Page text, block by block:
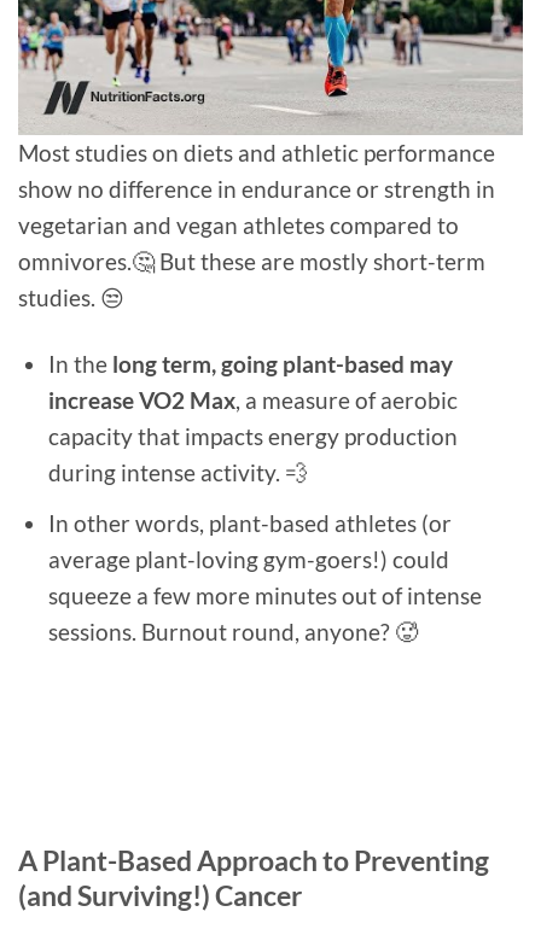
Most studies on diets and athletic performance
show no difference in endurance or strength in
vegetarian and vegan athletes compared to
omnivores.🤔 But these are mostly short-term
studies. 😒
In the long term, going plant-based may
increase VO2 Max, a measure of aerobic
capacity that impacts energy production
during intense activity. 💨
In other words, plant-based athletes (or
average plant-loving gym-goers!) could
squeeze a few more minutes out of intense
sessions. Burnout round, anyone? 🥵
A Plant-Based Approach to Preventing
(and Surviving!) Cancer